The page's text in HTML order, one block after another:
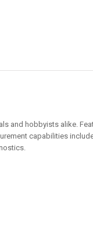
and hobbyists alike.
capabilities